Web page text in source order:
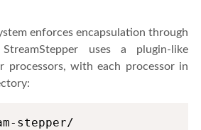
enforces encapsulation through
uses a plugin-like
processors, with each processor in
stepper/